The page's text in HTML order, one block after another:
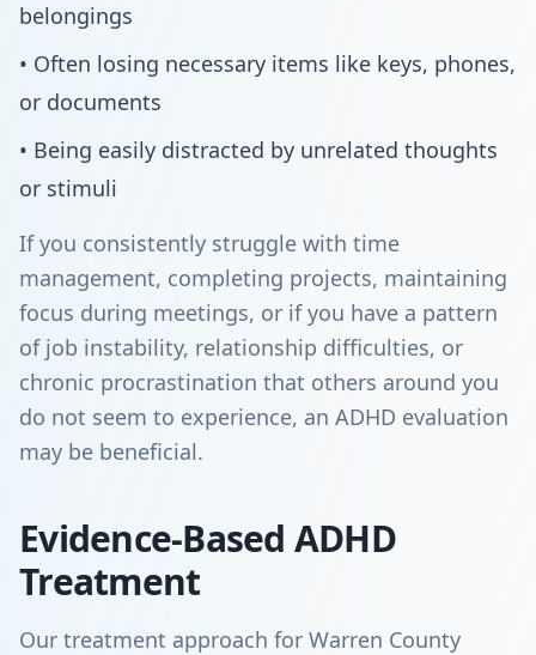
belongings
• Often losing necessary items like keys, phones,
or documents
• Being easily distracted by unrelated thoughts
or stimuli
If you consistently struggle with time
management, completing projects, maintaining
focus during meetings, or if you have a pattern
of job instability, relationship difficulties, or
chronic procrastination that others around you
do not seem to experience, an ADHD evaluation
may be beneficial.
Evidence-Based ADHD
Treatment
Our treatment approach for Warren County